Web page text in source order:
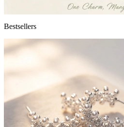
Bestsellers